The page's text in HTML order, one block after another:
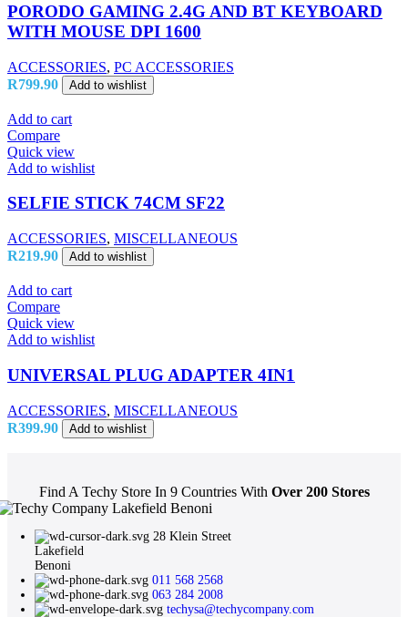
PORODO GAMING 2.4G AND BT KEYBOARD
WITH MOUSE DPI 1600
ACCESSORIES, PC ACCESSORIES
R799.90 Add to wishlist
Add to cart
Compare
Quick view
Add to wishlist
SELFIE STICK 74CM SF22
ACCESSORIES, MISCELLANEOUS
R219.90 Add to wishlist
Add to cart
Compare
Quick view
Add to wishlist
UNIVERSAL PLUG ADAPTER 4IN1
ACCESSORIES, MISCELLANEOUS
R399.90 Add to wishlist
Find A Techy Store In 9 Countries With Over 200 Stores
28 Klein Street
Lakefield
Benoni
011 568 2568
063 284 2008
techysa@techycompany.com